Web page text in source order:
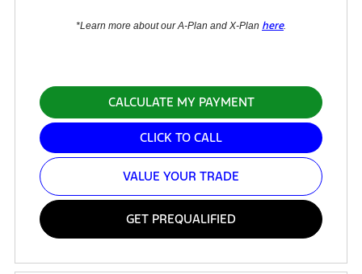
*Learn more about our A-Plan and X-Plan here.
CALCULATE MY PAYMENT
CLICK TO CALL
VALUE YOUR TRADE
GET PREQUALIFIED